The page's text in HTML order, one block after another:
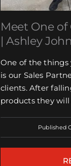
Meet One of
| Ashley
One of the
is our Sales
clients. After
products they will
Published